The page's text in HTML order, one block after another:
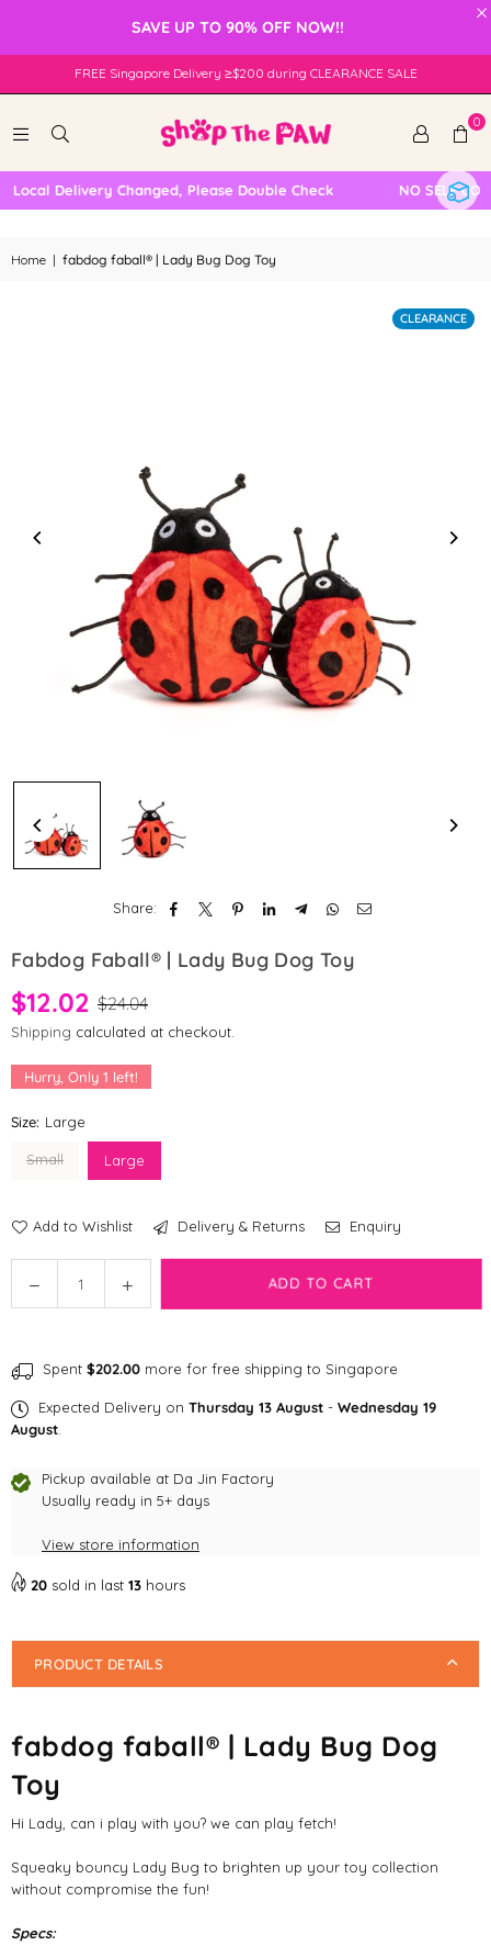
×
SAVE UP TO 90% OFF NOW!!
FREE Singapore Delivery ≥$200 during CLEARANCE SALE
0
Delivery Changed, Please Double Check NO SELF
Home | fabdog faball® | Lady Bug Dog Toy
CLEARANCE
Share:
Fabdog Faball® | Lady Bug Dog Toy
$12.02 $24.04
Shipping calculated at checkout.
Hurry, Only 1 left!
Size: Large
Small Large
Add to Wishlist Delivery & Returns Enquiry
Decrease
quantity
faball®
|
Lady
Dog
Toy
Increase
quantity
faball®
|
Dog
Toy
ADD TO CART
Spent $202.00 more for free shipping to Singapore
Expected Delivery on Thursday 13 August - Wednesday 19
August
Pickup available at Da Jin Factory
Usually ready in 5+ days
View store information
20 sold in last 13 hours
PRODUCT DETAILS
fabdog faball® | Lady Bug Dog
Toy
Hi Lady, can i play with you? we can play fetch!
Squeaky bouncy Lady Bug to brighten up your toy collection
without compromise the fun!
Specs: